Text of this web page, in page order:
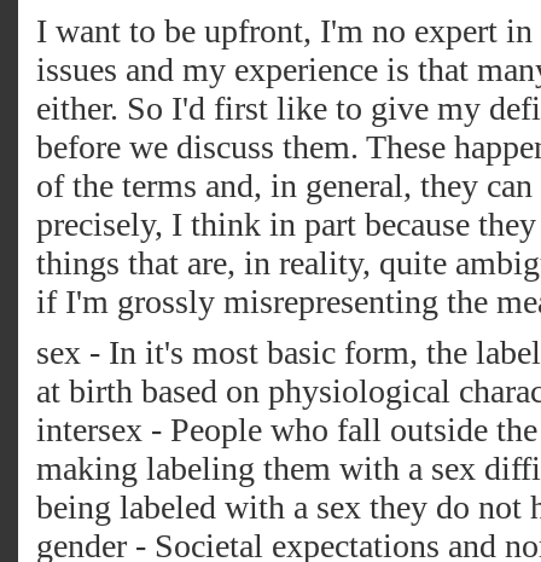
I want to be upfront, I'm no expert in
issues and my experience is that
either. So I'd first like to give my
before we discuss them. These
of the terms and, in general, they
precisely, I think in part because
things that are, in reality, quite
if I'm grossly misrepresenting the
sex - In it's most basic form, the
at birth based on physiological
intersex - People who fall outside
making labeling them with a sex
being labeled with a sex they do not
gender - Societal expectations and